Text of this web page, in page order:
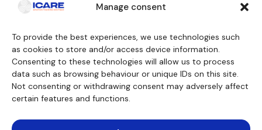
Manage consent
To provide the best experiences, we use technologies such
as cookies to store and/or access device information.
Consenting to these technologies will allow us to process
data such as browsing behaviour or unique IDs on this site.
Not consenting or withdrawing consent may adversely affect
certain features and functions.
Our training courses
Cockpit crew
Cabin crew
Maintenance engineer
Other trainings
We will discover
Why ICARE
Our approvals
Teaching aids
Consulting